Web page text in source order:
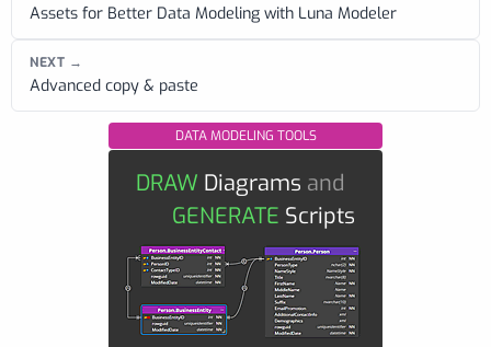
Assets for Better Data Modeling with Luna Modeler
NEXT →
Advanced copy & paste
DATA MODELING TOOLS
DRAW Diagrams and
GENERATE Scripts